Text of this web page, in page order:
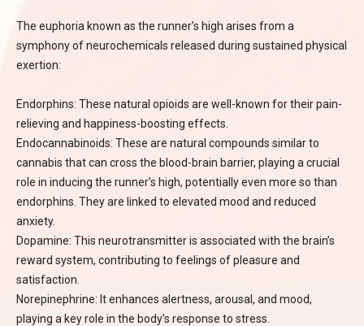
The euphoria known as the runner’s high arises from a
symphony of neurochemicals released during sustained physical
exertion:
Endorphins: These natural opioids are well-known for their pain-
relieving and happiness-boosting effects.
Endocannabinoids: These are natural compounds similar to
cannabis that can cross the blood-brain barrier, playing a crucial
role in inducing the runner’s high, potentially even more so than
endorphins. They are linked to elevated mood and reduced
anxiety.
Dopamine: This neurotransmitter is associated with the brain’s
reward system, contributing to feelings of pleasure and
satisfaction.
Norepinephrine: It enhances alertness, arousal, and mood,
playing a key role in the body’s response to stress.